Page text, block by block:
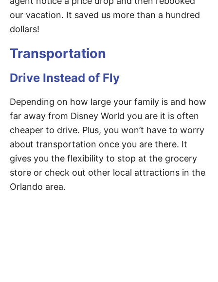
our vacation. It saved us more than a hundred
dollars!
Transportation
Drive Instead of Fly
Depending on how large your family is and how
far away from Disney World you are it is often
cheaper to drive. Plus, you won’t have to worry
about transportation once you are there. It
gives you the flexibility to stop at the grocery
store or check out other local attractions in the
Orlando area.